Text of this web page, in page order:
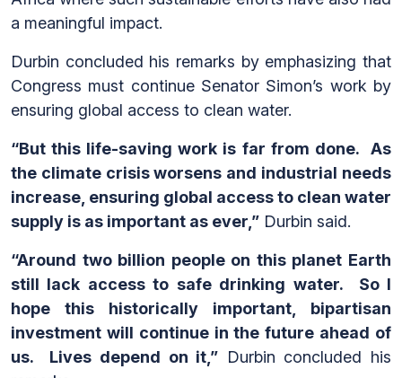
a meaningful impact.
Durbin concluded his remarks by emphasizing that
Congress must continue Senator Simon’s work by
ensuring global access to clean water.
“But this life-saving work is far from done. As
the climate crisis worsens and industrial needs
increase, ensuring global access to clean water
supply is as important as ever,” Durbin said.
“Around two billion people on this planet Earth
still lack access to safe drinking water. So I
hope this historically important, bipartisan
investment will continue in the future ahead of
us. Lives depend on it,” Durbin concluded his